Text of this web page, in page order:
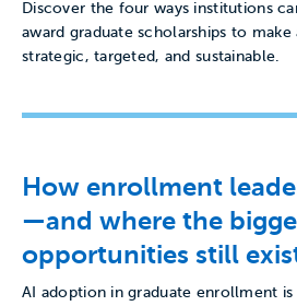
Discover the four ways institutions
award graduate scholarships to
strategic, targeted, and sustainable.
How enrollment
—and where the
opportunities still
AI adoption in graduate enrollment